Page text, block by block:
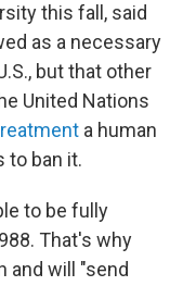
this fall, said
as a necessary
but that other
United Nations
a human
to ban it.
to be fully
That's why
and will "send